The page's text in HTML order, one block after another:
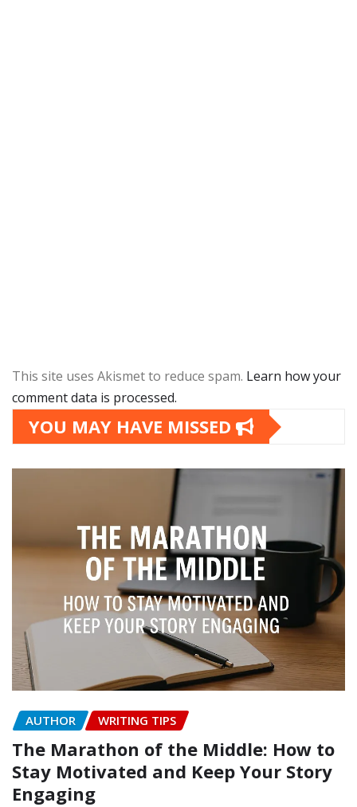
This site uses Akismet to reduce spam. Learn how your
comment data is processed.
YOU MAY HAVE MISSED
AUTHOR WRITING TIPS
The Marathon of the Middle: How to
Stay Motivated and Keep Your Story
Engaging